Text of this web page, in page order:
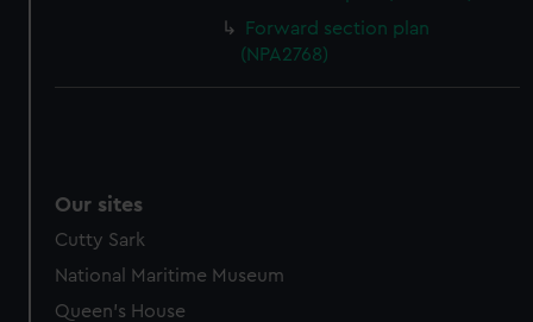
Forward section plan
(NPA2768)
Our sites
Cutty Sark
National Maritime Museum
Queen's House